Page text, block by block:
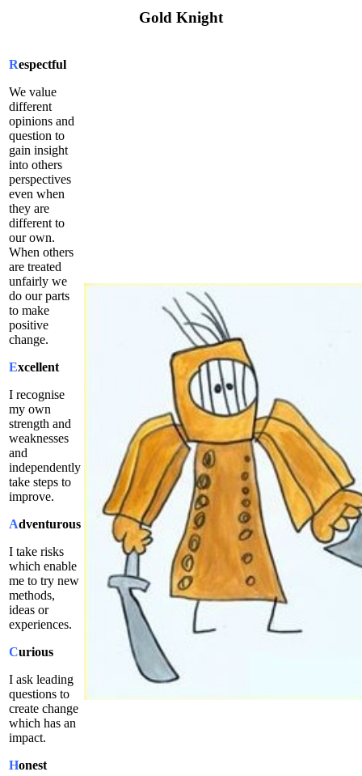
Gold Knight
Respectful
We value
different
opinions and
question to
gain insight
into others
perspectives
even when
they are
different to
our own.
When others
are treated
unfairly we
do our parts
to make
positive
change.
Excellent
I recognise
my own
strength and
weaknesses
and
independently
take steps to
improve.
Adventurous
I take risks
which enable
me to try new
methods,
ideas or
experiences.
Curious
I ask leading
questions to
create change
which has an
impact.
Honest